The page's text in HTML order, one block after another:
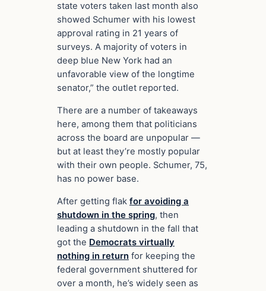
state voters taken last month also
showed Schumer with his lowest
approval rating in 21 years of
surveys. A majority of voters in
deep blue New York had an
unfavorable view of the longtime
senator,” the outlet reported.
There are a number of takeaways
here, among them that politicians
across the board are unpopular —
but at least they’re mostly popular
with their own people. Schumer, 75,
has no power base.
After getting flak for avoiding a
shutdown in the spring, then
leading a shutdown in the fall that
got the Democrats virtually
nothing in return for keeping the
federal government shuttered for
over a month, he’s widely seen as